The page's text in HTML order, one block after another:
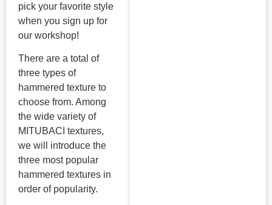
pick your favorite style
when you sign up for
our workshop!
There are a total of
three types of
hammered texture to
choose from. Among
the wide variety of
MITUBACI textures,
we will introduce the
three most popular
hammered textures in
order of popularity.